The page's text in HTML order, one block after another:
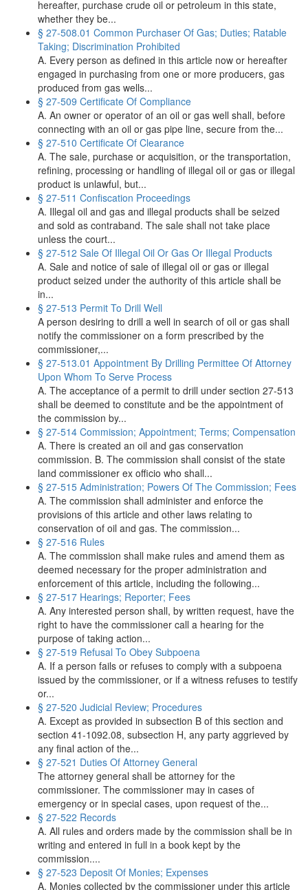
hereafter, purchase crude oil or petroleum in this state,
whether they be...
§ 27-508.01 Common Purchaser Of Gas; Duties; Ratable
Taking; Discrimination Prohibited
A. Every person as defined in this article now or hereafter
engaged in purchasing from one or more producers, gas
produced from gas wells...
§ 27-509 Certificate Of Compliance
A. An owner or operator of an oil or gas well shall, before
connecting with an oil or gas pipe line, secure from the...
§ 27-510 Certificate Of Clearance
A. The sale, purchase or acquisition, or the transportation,
refining, processing or handling of illegal oil or gas or illegal
product is unlawful, but...
§ 27-511 Confiscation Proceedings
A. Illegal oil and gas and illegal products shall be seized
and sold as contraband. The sale shall not take place
unless the court...
§ 27-512 Sale Of Illegal Oil Or Gas Or Illegal Products
A. Sale and notice of sale of illegal oil or gas or illegal
product seized under the authority of this article shall be
in...
§ 27-513 Permit To Drill Well
A person desiring to drill a well in search of oil or gas shall
notify the commissioner on a form prescribed by the
commissioner,...
§ 27-513.01 Appointment By Drilling Permittee Of Attorney
Upon Whom To Serve Process
A. The acceptance of a permit to drill under section 27-513
shall be deemed to constitute and be the appointment of
the commission by...
§ 27-514 Commission; Appointment; Terms; Compensation
A. There is created an oil and gas conservation
commission. B. The commission shall consist of the state
land commissioner ex officio who shall...
§ 27-515 Administration; Powers Of The Commission; Fees
A. The commission shall administer and enforce the
provisions of this article and other laws relating to
conservation of oil and gas. The commission...
§ 27-516 Rules
A. The commission shall make rules and amend them as
deemed necessary for the proper administration and
enforcement of this article, including the following...
§ 27-517 Hearings; Reporter; Fees
A. Any interested person shall, by written request, have the
right to have the commissioner call a hearing for the
purpose of taking action...
§ 27-519 Refusal To Obey Subpoena
A. If a person fails or refuses to comply with a subpoena
issued by the commissioner, or if a witness refuses to testify
or...
§ 27-520 Judicial Review; Procedures
A. Except as provided in subsection B of this section and
section 41-1092.08, subsection H, any party aggrieved by
any final action of the...
§ 27-521 Duties Of Attorney General
The attorney general shall be attorney for the
commissioner. The commissioner may in cases of
emergency or in special cases, upon request of the...
§ 27-522 Records
A. All rules and orders made by the commission shall be in
writing and entered in full in a book kept by the
commission....
§ 27-523 Deposit Of Monies; Expenses
A. Monies collected by the commissioner under this article